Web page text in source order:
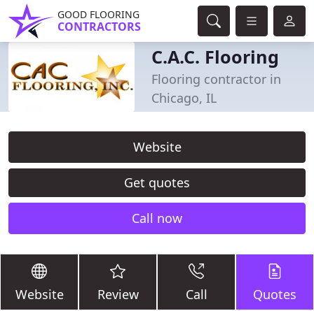
GOOD FLOORING
CONTRACTORS
C.A.C. Flooring
Flooring contractor in
Chicago, IL
Website
Get quotes
Call now
Website Review Call Quotes